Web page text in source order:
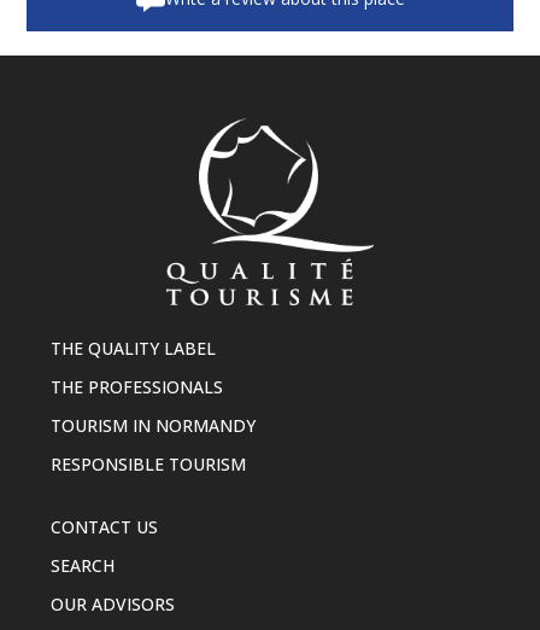
THE QUALITY LABEL
THE PROFESSIONALS
TOURISM IN NORMANDY
RESPONSIBLE TOURISM
CONTACT US
SEARCH
OUR ADVISORS